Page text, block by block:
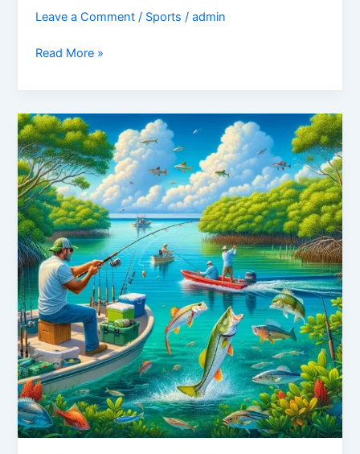
Leave a Comment / Sports /admin
Read More »
Discovering
the
Thrills
of
Florida
Sportsman:
An
Angler’s
Paradise